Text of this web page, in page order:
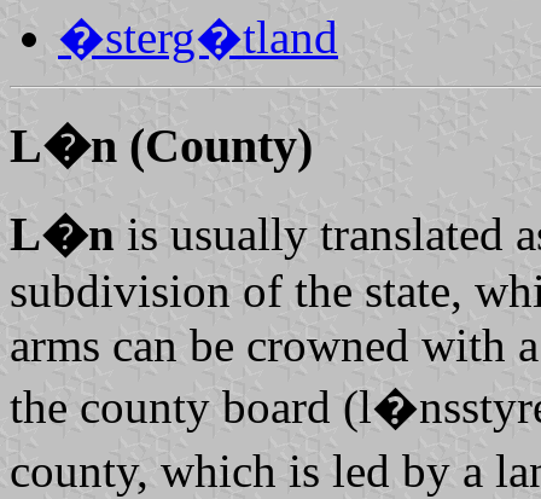
�sterg�tland
L�n (County)
L�n is usually translated
subdivision of the state,
arms can be crowned with
the county board (
county, which is led by a